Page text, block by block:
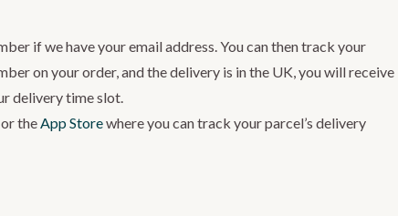
if we have your email address. You can then track your
on your order, and the delivery is in the UK, you will receive
delivery time slot.
or theApp Storewhere you can track your parcel’s delivery